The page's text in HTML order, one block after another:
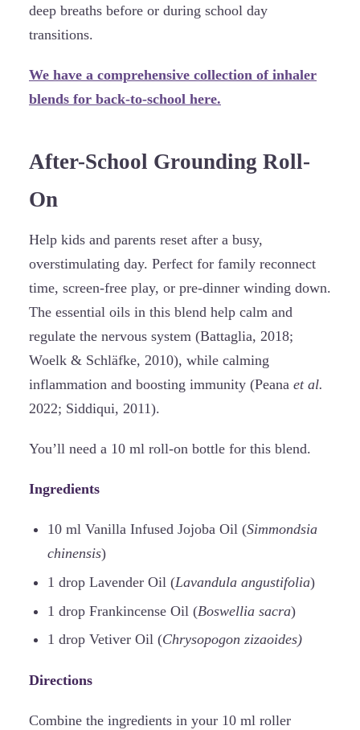
deep breaths before or during school day
transitions.
We have a comprehensive collection of inhaler
blends for back-to-school here.
After-School Grounding Roll-
On
Help kids and parents reset after a busy,
overstimulating day. Perfect for family reconnect
time, screen-free play, or pre-dinner winding down.
The essential oils in this blend help calm and
regulate the nervous system (Battaglia, 2018;
Woelk & Schläfke, 2010), while calming
inflammation and boosting immunity (Peana et al.
2022; Siddiqui, 2011).
You’ll need a 10 ml roll-on bottle for this blend.
Ingredients
10 ml Vanilla Infused Jojoba Oil (Simmondsia
chinensis)
1 drop Lavender Oil (Lavandula angustifolia)
1 drop Frankincense Oil (Boswellia sacra)
1 drop Vetiver Oil (Chrysopogon zizaoides)
Directions
Combine the ingredients in your 10 ml roller